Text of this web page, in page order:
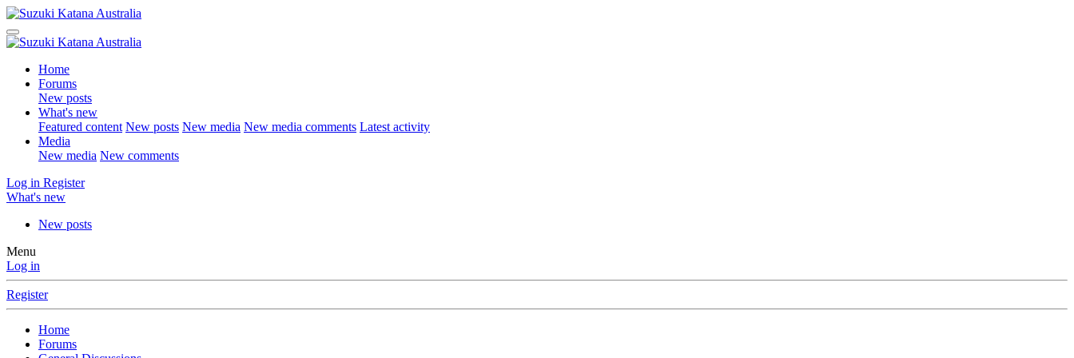
Home
Forums
New posts
What's new
Featured content New posts New media New media comments Latest activity
Media
New media New comments
Log in Register
What's new
New posts
Menu
Log in
Register
Home
Forums